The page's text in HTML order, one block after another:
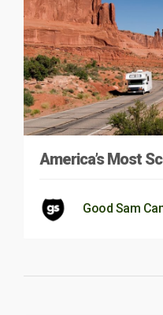
America’s Most
Good Sam